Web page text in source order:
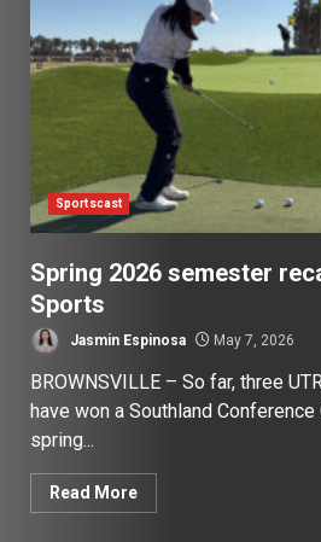
Sportscast
Spring 2026 semester
Sports
Jasmin Espinosa May 7, 2026
BROWNSVILLE – So far, three
have won a Southland
spring...
Read More